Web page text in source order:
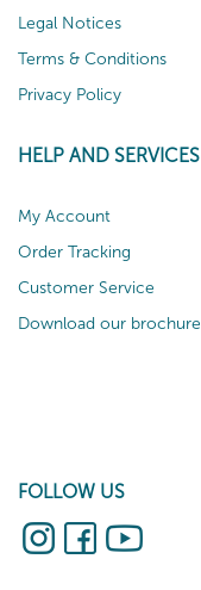
Legal Notices
Terms & Conditions
Privacy Policy
HELP AND SERVICES
My Account
Order Tracking
Customer Service
Download our brochure
FOLLOW US